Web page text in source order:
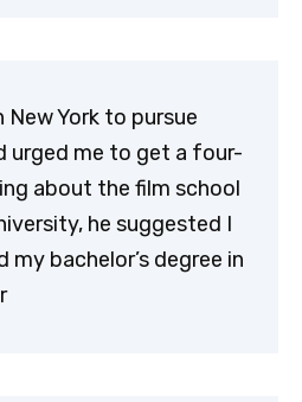
York to pursue
urged me to get a four-
about the film school
he suggested I
my bachelor’s degree in